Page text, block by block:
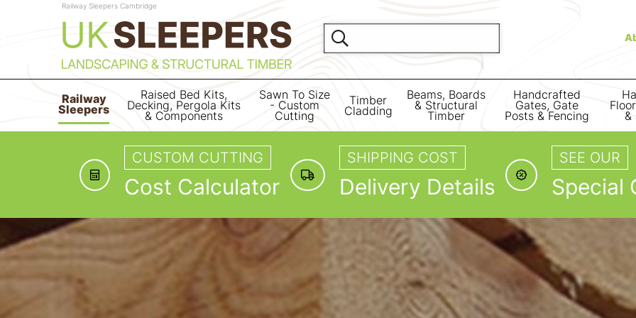
Railway Sleepers Cambridge
Railway
Sleepers
Raised Bed Kits,
Decking, Pergola Kits
& Components
Sawn To Size
- Custom
Cutting
Timber
Cladding
Beams, Boards
& Structural
Timber
Handcrafted
Gates, Gate
Posts & Fencing &
CUSTOM CUTTING
Cost Calculator
SHIPPING COST
Delivery Details
SEE OUR
Special